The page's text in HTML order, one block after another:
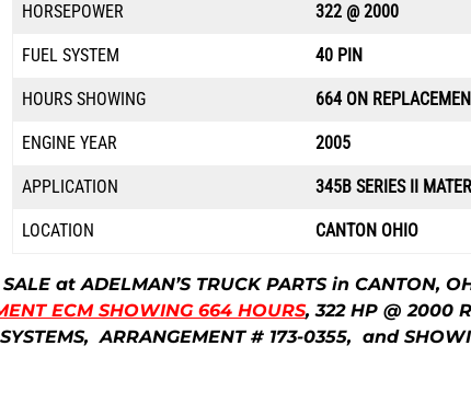
HORSEPOWER 322 @ 2000
FUEL SYSTEM 40 PIN
HOURS SHOWING 664 ON
ENGINE YEAR 2005
APPLICATION 345B SERIES II
LOCATION CANTON OHIO
at ADELMAN’S TRUCK PARTS in CANTON,
ECM SHOWING 664 HOURS, 322 HP @ 2000
ARRANGEMENT # 173-0355, and